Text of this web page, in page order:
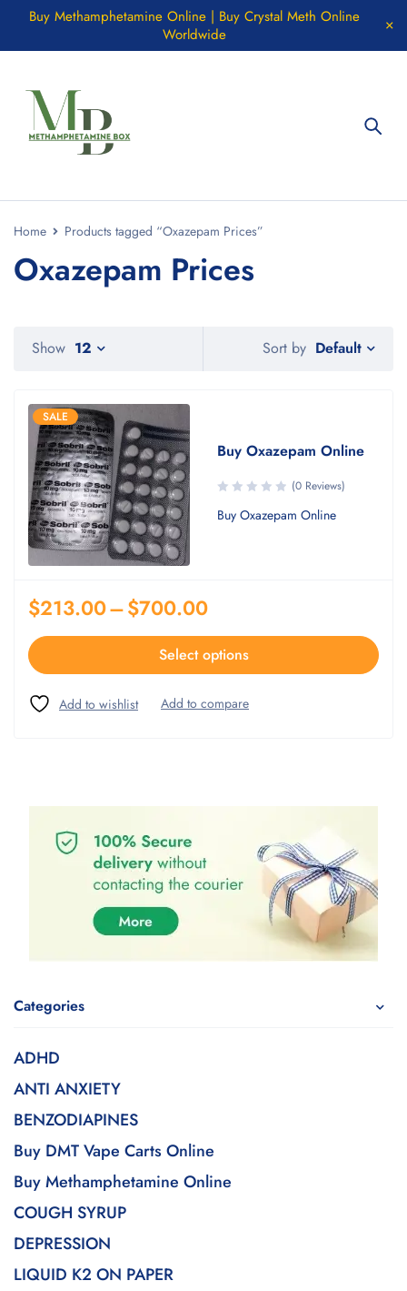
Buy Methamphetamine Online | Buy Crystal Meth Online
Worldwide
Home Products tagged “Oxazepam Prices”
Oxazepam Prices
Categories
ADHD
ANTI ANXIETY
BENZODIAPINES
Buy DMT Vape Carts Online
Buy Methamphetamine Online
COUGH SYRUP
DEPRESSION
LIQUID K2 ON PAPER
Sort by Default
Show 12
SALE
Buy Oxazepam Online
(0 Reviews)
Buy Oxazepam Online
$213.00–$700.00
Select options